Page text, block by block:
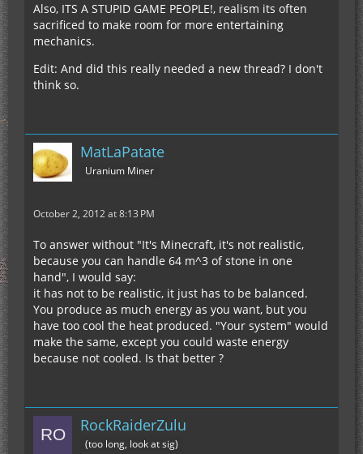
Also, ITS A STUPID GAME PEOPLE!, realism its often
sacrificed to make room for more entertaining
mechanics.
Edit: And did this really needed a new thread? I don't
think so.
MatLaPatate
Uranium Miner
October 2, 2012 at 8:13 PM
To answer without "It's Minecraft, it's not realistic,
because you can handle 64 m^3 of stone in one
hand", I would say:
it has not to be realistic, it just has to be balanced.
You produce as much energy as you want, but you
have too cool the heat produced. "Your system" would
make the same, except you could waste energy
because not cooled. Is that better ?
RockRaiderZulu
(too long, look at sig)